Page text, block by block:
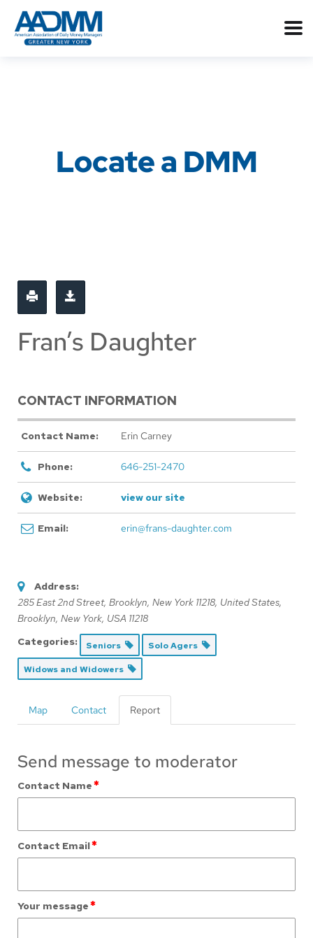
Locate a DMM
Fran’s Daughter
CONTACT INFORMATION
Contact Name: Erin Carney
Phone: 646-251-2470
Website: view our site
Email: erin@frans-daughter.com
Address:
285 East 2nd Street, Brooklyn, New York 11218, United States,
Brooklyn, New York, USA 11218
Categories:
Seniors Solo Agers
Widows and Widowers
Map Contact Report
Send message to moderator
Contact Name*
Contact Email*
Your message*